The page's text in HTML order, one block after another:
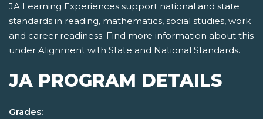
JA Learning Experiences support national and state
standards in reading, mathematics, social studies, work
and career readiness. Find more information about this
under Alignment with State and National Standards.
JA PROGRAM DETAILS
Grades: